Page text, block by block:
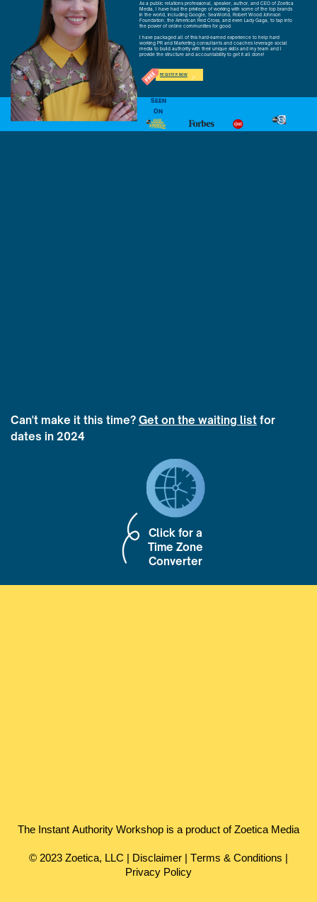
SEEN
ON
As a public relations professional, speaker, author, and CEO of Zoetica
Media, I have had the privilege of working with some of the top brands
in the world, including Google, SeaWorld, Robert Wood Johnson
Foundation, the American Red Cross, and even Lady Gaga, to tap into
the power of online communities for good.
I have packaged all of this hard-earned experience to help hard
working PR and Marketing consultants and coaches leverage social
media to build authority with their unique skills and my team and I
provide the structure and accountability to get it all done!
REGISTER NOW
Can't make it this time? Get on the waiting listfor
dates in 2024
Click for a
Time Zone
Converter
The Instant Authority Workshop is a product of Zoetica Media
© 2023 Zoetica, LLC | Disclaimer |Terms & Conditions |
Privacy Policy